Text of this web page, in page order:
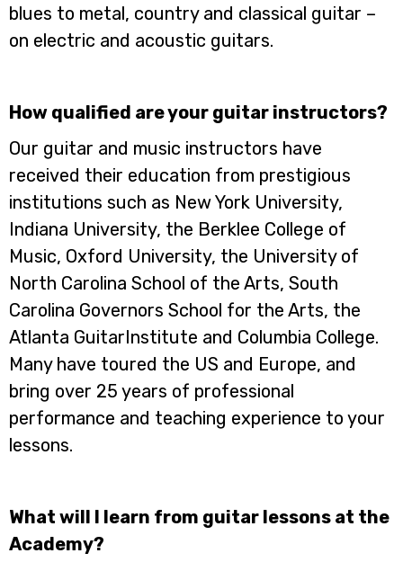
blues to metal, country and classical guitar –
on electric and acoustic guitars.
How qualified are your guitar instructors?
Our guitar and music instructors have
received their education from prestigious
institutions such as New York University,
Indiana University, the Berklee College of
Music, Oxford University, the University of
North Carolina School of the Arts, South
Carolina Governors School for the Arts, the
Atlanta GuitarInstitute and Columbia College.
Many have toured the US and Europe, and
bring over 25 years of professional
performance and teaching experience to your
lessons.
What will I learn from guitar lessons at the
Academy?